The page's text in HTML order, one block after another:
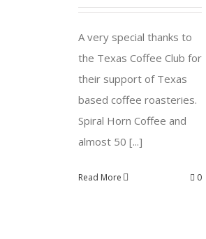
A very special thanks to
the Texas Coffee Club for
their support of Texas
based coffee roasteries.
Spiral Horn Coffee and
almost 50 [...]
Read More 0